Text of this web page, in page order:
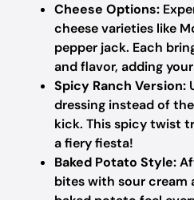
Cheese Options:
cheese varieties like
pepper jack. Each
and flavor, adding
Spicy Ranch Version:
dressing instead of
kick. This spicy twist
a fiery fiesta!
Baked Potato Style:
bites with sour cream